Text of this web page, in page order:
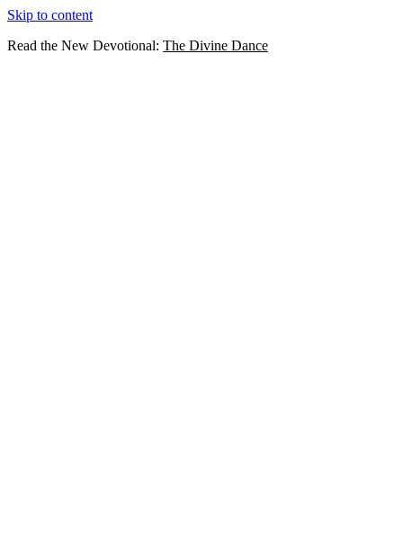
Skip to content
Read the New Devotional: The Divine Dance